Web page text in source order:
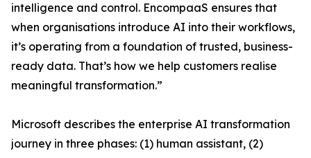
intelligence and control. EncompaaS ensures that
when organisations introduce AI into their workflows,
it’s operating from a foundation of trusted, business-
ready data. That’s how we help customers realise
meaningful transformation.”
Microsoft describes the enterprise AI transformation
journey in three phases: (1) human assistant, (2)